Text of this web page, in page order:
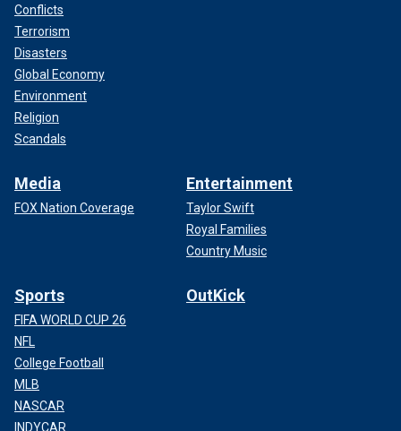
Conflicts
Terrorism
Disasters
Global Economy
Environment
Religion
Scandals
Media
FOX Nation Coverage
Entertainment
Taylor Swift
Royal Families
Country Music
Sports
FIFA WORLD CUP 26
NFL
College Football
MLB
NASCAR
INDYCAR
OutKick